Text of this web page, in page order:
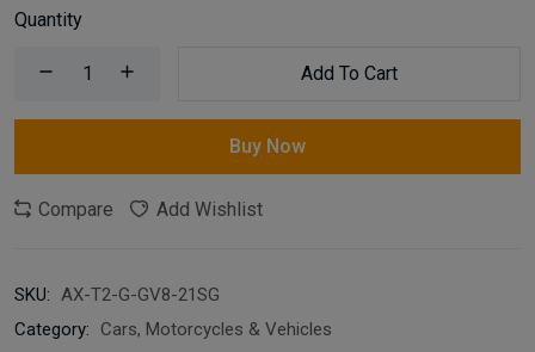
your cargo and travel essentials.
Quantity
Add To Cart
Buy Now
Compare Add Wishlist
SKU: AX-T2-G-GV8-21SG
Category:
Cars, Motorcycles & Vehicles